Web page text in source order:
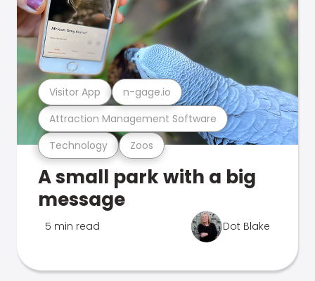
Technology Zoos
Attraction Management Software
Visitor App n-gage.io
A small park with a big
message
5 min read Dot Blake